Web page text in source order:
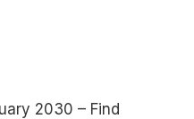
2030 – Find